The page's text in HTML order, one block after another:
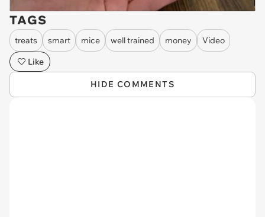
TAGS
treats smart mice well trained money
Video
Like
HIDE COMMENTS